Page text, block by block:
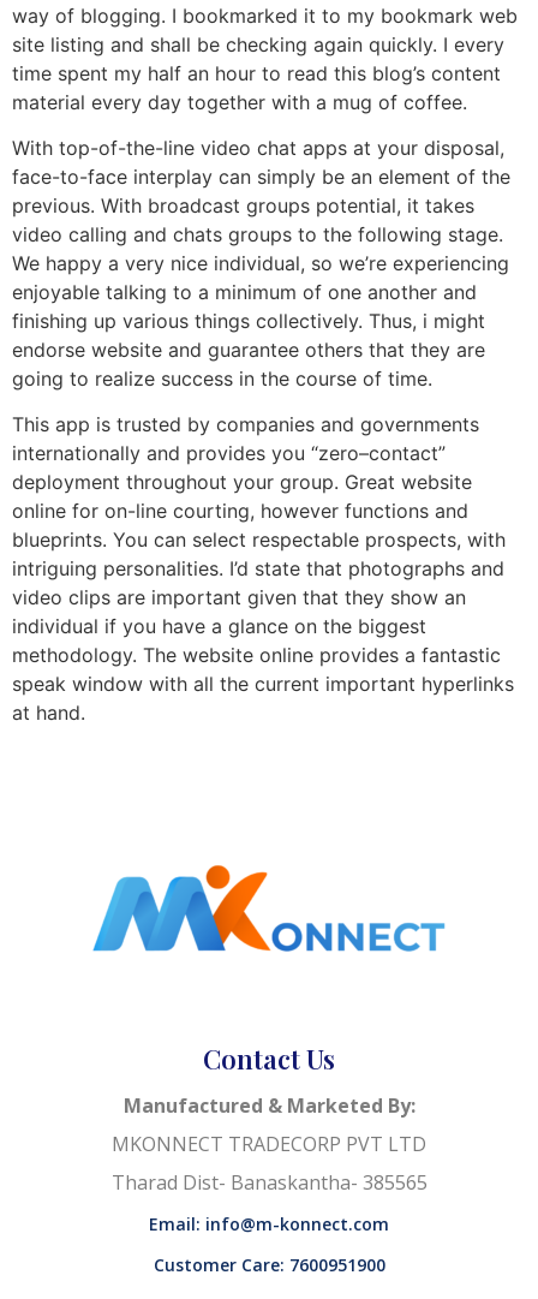
way of blogging. I bookmarked it to my bookmark web
site listing and shall be checking again quickly. I every
time spent my half an hour to read this blog’s content
material every day together with a mug of coffee.
With top-of-the-line video chat apps at your disposal,
face-to-face interplay can simply be an element of the
previous. With broadcast groups potential, it takes
video calling and chats groups to the following stage.
We happy a very nice individual, so we’re experiencing
enjoyable talking to a minimum of one another and
finishing up various things collectively. Thus, i might
endorse website and guarantee others that they are
going to realize success in the course of time.
This app is trusted by companies and governments
internationally and provides you “zero–contact”
deployment throughout your group. Great website
online for on-line courting, however functions and
blueprints. You can select respectable prospects, with
intriguing personalities. I’d state that photographs and
video clips are important given that they show an
individual if you have a glance on the biggest
methodology. The website online provides a fantastic
speak window with all the current important hyperlinks
at hand.
Contact Us
Manufactured & Marketed By:
MKONNECT TRADECORP PVT LTD
Tharad Dist- Banaskantha- 385565
Email: info@m-konnect.com
Customer Care: 7600951900